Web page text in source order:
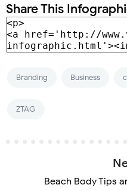
Share This
Branding Business
ZTAG
Beach Body Tips